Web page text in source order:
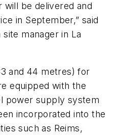
will be delivered and
in September,” said
manager in La
and 44 metres) for
equipped with the
power supply system
incorporated into the
such as Reims,